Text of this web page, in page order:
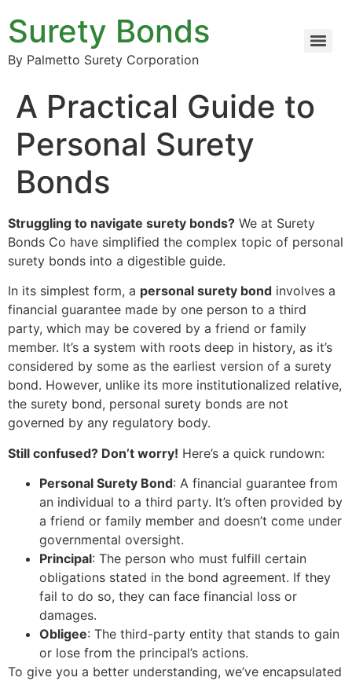
Surety Bonds
By Palmetto Surety Corporation
A Practical Guide to
Personal Surety
Bonds
Struggling to navigate surety bonds? We at Surety
Bonds Co have simplified the complex topic of personal
surety bonds into a digestible guide.
In its simplest form, a personal surety bond involves a
financial guarantee made by one person to a third
party, which may be covered by a friend or family
member. It’s a system with roots deep in history, as it’s
considered by some as the earliest version of a surety
bond. However, unlike its more institutionalized relative,
the surety bond, personal surety bonds are not
governed by any regulatory body.
Still confused? Don’t worry! Here’s a quick rundown:
Personal Surety Bond: A financial guarantee from
an individual to a third party. It’s often provided by
a friend or family member and doesn’t come under
governmental oversight.
Principal: The person who must fulfill certain
obligations stated in the bond agreement. If they
fail to do so, they can face financial loss or
damages.
Obligee: The third-party entity that stands to gain
or lose from the principal’s actions.
To give you a better understanding, we’ve encapsulated